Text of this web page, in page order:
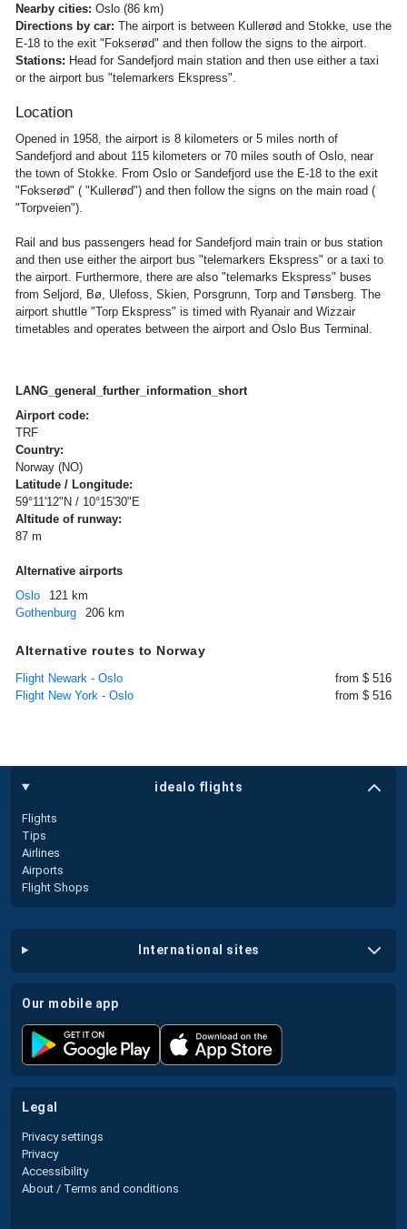
Nearby cities: Oslo (86 km)
Directions by car: The airport is between Kullerød and Stokke, use the
E-18 to the exit "Fokserød" and then follow the signs to the airport.
Stations: Head for Sandefjord main station and then use either a taxi
or the airport bus "telemarkers Ekspress".
Location
Opened in 1958, the airport is 8 kilometers or 5 miles north of
Sandefjord and about 115 kilometers or 70 miles south of Oslo, near
the town of Stokke. From Oslo or Sandefjord use the E-18 to the exit
"Fokserød" ( "Kullerød") and then follow the signs on the main road (
"Torpveien").
Rail and bus passengers head for Sandefjord main train or bus station
and then use either the airport bus "telemarkers Ekspress" or a taxi to
the airport. Furthermore, there are also "telemarks Ekspress" buses
from Seljord, Bø, Ulefoss, Skien, Porsgrunn, Torp and Tønsberg. The
airport shuttle "Torp Ekspress" is timed with Ryanair and Wizzair
timetables and operates between the airport and Oslo Bus Terminal.
LANG_general_further_information_short
Airport code:
TRF
Country:
Norway (NO)
Latitude / Longitude:
59°11'12"N / 10°15'30"E
Altitude of runway:
87 m
Alternative airports
Oslo
121 km
Gothenburg
206 km
Alternative routes to Norway
Flight Newark - Oslo
from $ 516
Flight New York - Oslo
from $ 516
idealo flights
Flights
Tips
Airlines
Airports
Flight Shops
international sites
our mobile app
legal
Privacy settings
Privacy
Accessibility
About / Terms and conditions